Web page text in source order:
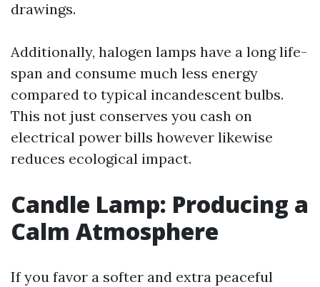
drawings.
Additionally, halogen lamps have a long life-
span and consume much less energy
compared to typical incandescent bulbs.
This not just conserves you cash on
electrical power bills however likewise
reduces ecological impact.
Candle Lamp: Producing a
Calm Atmosphere
If you favor a softer and extra peaceful